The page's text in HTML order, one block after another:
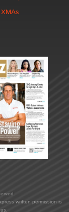
XMAs
written permission is